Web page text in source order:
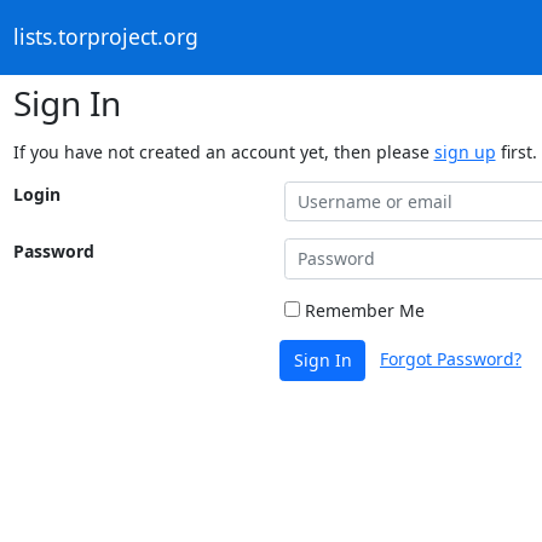
lists.torproject.org
Sign In
If you have not created an account yet, then please sign up first.
Login
Password
Remember Me
Sign In Forgot Password?